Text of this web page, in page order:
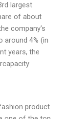
largest
of about
company’s
around 4% (in
years, the
product